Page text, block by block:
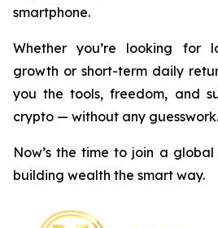
smartphone.
Whether you’re looking for
growth or short-term daily
you the tools, freedom, and
crypto — without any guesswork.
Now’s the time to join a
building wealth the smart way.